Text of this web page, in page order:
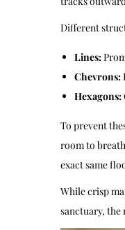
Different
Lines:
Chevrons:
Hexagons:
To prevent
room to
exact same
While crisp
sanctuary, the